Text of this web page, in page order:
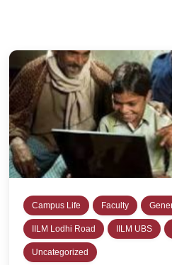
Campus Life Faculty
IILM Lodhi Road IILM UBS
Uncategorized